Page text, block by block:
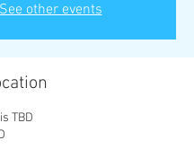
other events
TBD